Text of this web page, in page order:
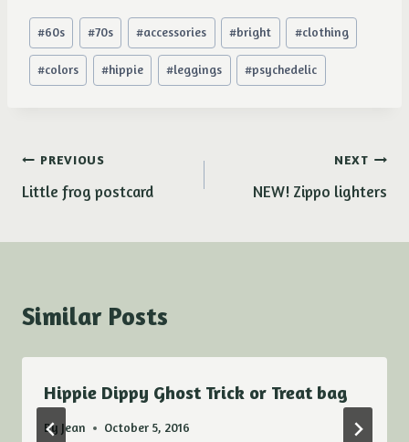
Post
Tags:
#60s #70s #accessories #bright #clothing
#colors #hippie #leggings #psychedelic
Post
navigation
PREVIOUS
Little frog postcard
NEXT
NEW! Zippo lighters
Similar Posts
Hippie Dippy Ghost Trick or Treat bag
By Jean October 5, 2016